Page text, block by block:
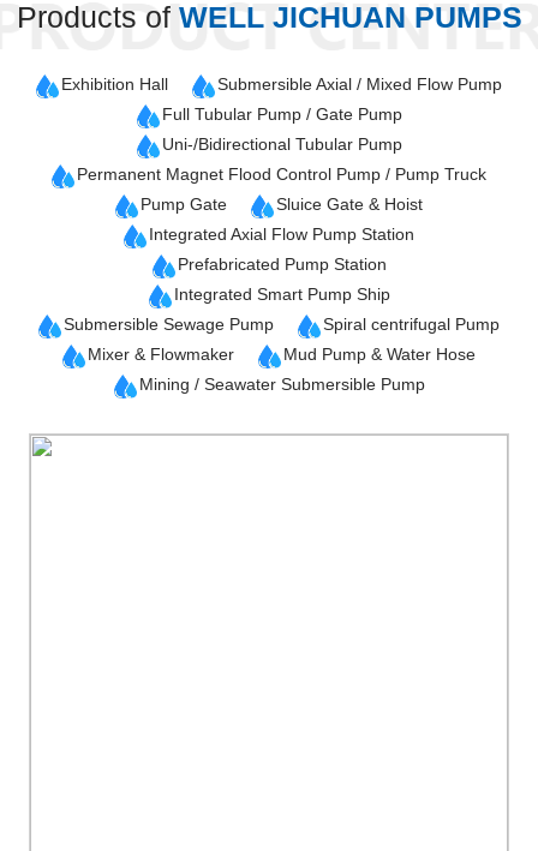
Products ofWELL JICHUAN PUMPS
Exhibition Hall
Submersible Axial / Mixed Flow Pump
Full Tubular Pump / Gate Pump
Uni-/Bidirectional Tubular Pump
Permanent Magnet Flood Control Pump / Pump Truck
Pump Gate
Sluice Gate & Hoist
Integrated Axial Flow Pump Station
Prefabricated Pump Station
Integrated Smart Pump Ship
Submersible Sewage Pump
Spiral centrifugal Pump
Mixer & Flowmaker
Mud Pump & Water Hose
Mining / Seawater Submersible Pump